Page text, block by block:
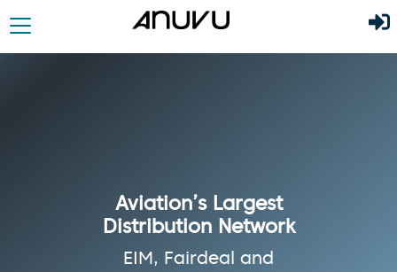
Aviation’s Largest
Distribution Network
EIM, Fairdeal and